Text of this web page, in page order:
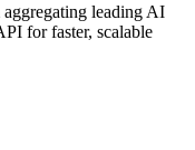
leading AI
for faster, scalable